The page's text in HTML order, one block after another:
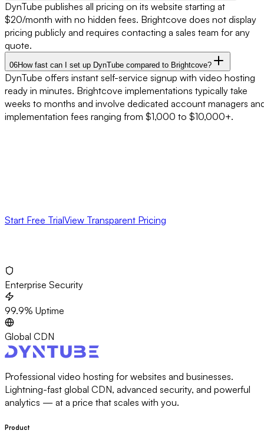
DynTube publishes all pricing on its website starting at
$20/month with no hidden fees. Brightcove does not display
pricing publicly and requires contacting a sales team for any
quote.
06How fast can I set up DynTube compared to Brightcove?
DynTube offers instant self-service signup with video hosting
ready in minutes. Brightcove implementations typically take
weeks to months and involve dedicated account managers
implementation fees ranging from $1,000 to $10,000+.
Start Free TrialView Transparent Pricing
Enterprise Security
99.9% Uptime
Global CDN
Professional video hosting for websites and businesses.
Lightning-fast global CDN, advanced security, and powerful
analytics — at a price that scales with you.
Product